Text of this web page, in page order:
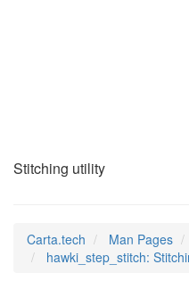
Stitching utility
Carta.tech Man Pages
hawki_step_stitch: